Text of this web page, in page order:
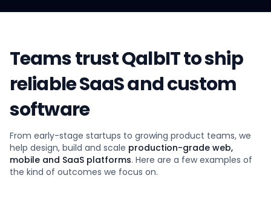
Teams trust QalbIT to ship
reliable SaaS and custom
software
From early-stage startups to growing product teams, we
help design, build and scale production-grade web,
mobile and SaaS platforms. Here are a few examples of
the kind of outcomes we focus on.